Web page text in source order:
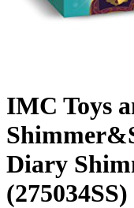
IMC Toys
Diary
(275034SS)